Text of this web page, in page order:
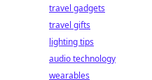
travel gadgets
travel gifts
lighting tips
audio technology
wearables